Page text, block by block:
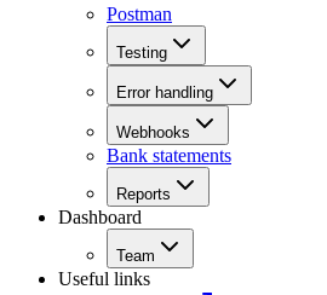
Postman
Testing
Error handling
Webhooks
Bank statements
Reports
Dashboard
Team
Useful links